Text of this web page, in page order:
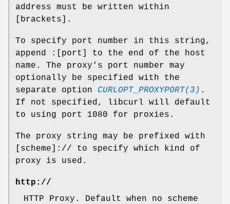
address must be written within
[brackets].
To specify port number in this string,
append :[port] to the end of the host
name. The proxy's port number may
optionally be specified with the
separate option CURLOPT_PROXYPORT(3) .
If not specified, libcurl will default
to using port 1080 for proxies.
The proxy string may be prefixed with
[scheme]:// to specify which kind of
proxy is used.
http://
HTTP Proxy. Default when no scheme